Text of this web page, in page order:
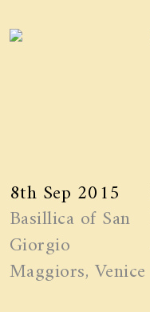
8th Sep 2015
Basillica of San
Giorgio
Maggiors, Venice